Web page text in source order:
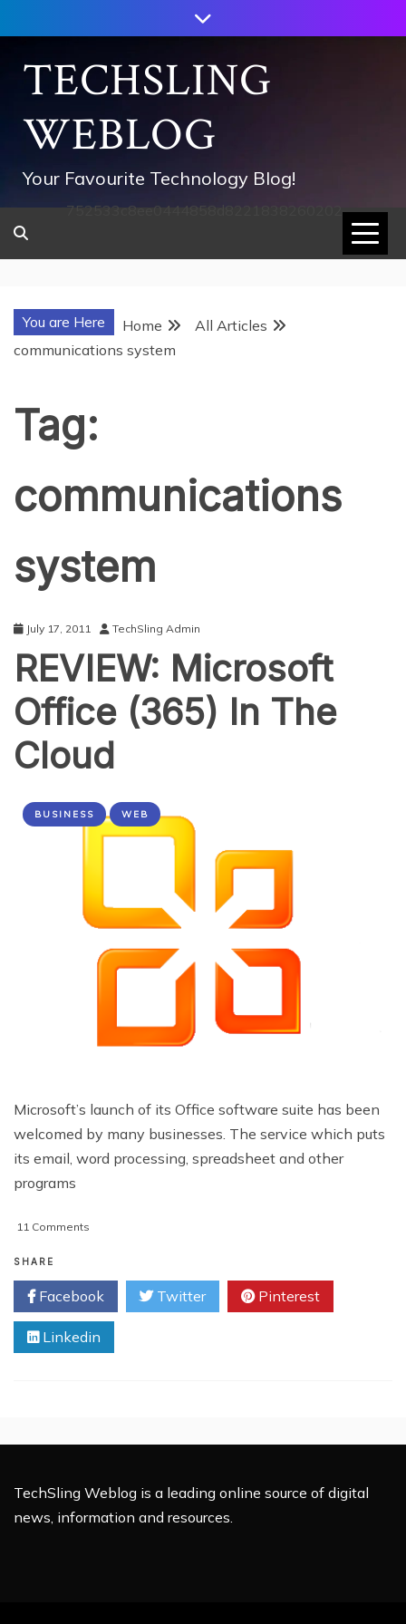
to
contentTECHSLING
WEBLOG
Your Favourite Technology Blog!
752533c8ee0444858d8221838260202
You are Here Home
All Articles
communications system
Tag:
communications
system
July 17, 2011 TechSling Admin
REVIEW: Microsoft
Office (365) In The
Cloud
BUSINESS WEB
Microsoft’s launch of its Office software suite has been
welcomed by many businesses. The service which puts
its email, word processing, spreadsheet and other
programs
11 Comments
Office
(365)
In
The
Cloud
SHARE
Facebook Twitter Pinterest
Linkedin
TechSling Weblog is a leading online source of digital
news, information and resources.